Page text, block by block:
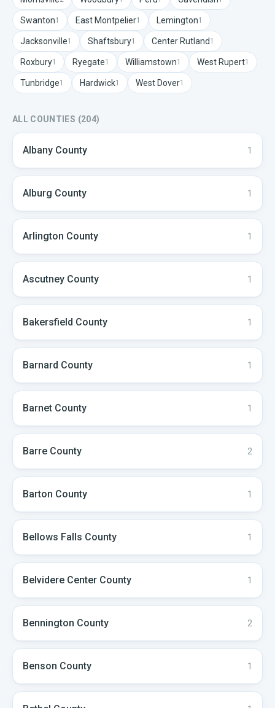
Swanton1 East Montpelier1 Lemington1
Jacksonville1 Shaftsbury1 Center Rutland 1
Roxbury1 Ryegate1 Williamstown1 West Rupert1
Tunbridge1 Hardwick1 West Dover1
ALL COUNTIES (204)
Albany County 1
Alburg County 1
Arlington County 1
Ascutney County 1
Bakersfield County 1
Barnard County 1
Barnet County 1
Barre County 2
Barton County 1
Bellows Falls County 1
Belvidere Center County 1
Bennington County 2
Benson County 1